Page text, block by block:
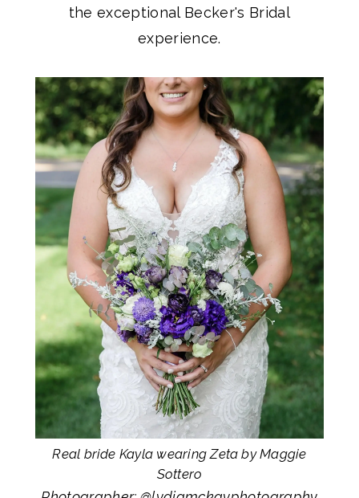
the exceptional Becker's Bridal
experience.
Real bride Kayla wearing Zeta by Maggie
Sottero